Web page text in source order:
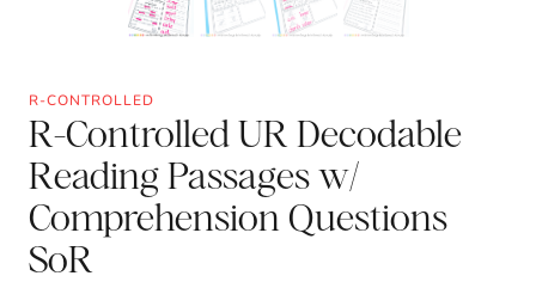
R-CONTROLLED
R-Controlled UR Decodable
Reading Passages w/
Comprehension Questions
SoR